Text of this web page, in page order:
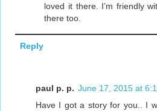
loved it there. I’m friendly
there too.
Reply
paul p. p. June 17, 2015 at
Have I got a story for you.. I